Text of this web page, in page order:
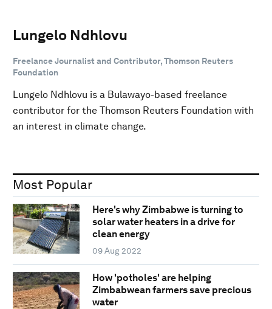
Lungelo Ndhlovu
Freelance Journalist and Contributor, Thomson Reuters
Foundation
Lungelo Ndhlovu is a Bulawayo-based freelance
contributor for the Thomson Reuters Foundation with
an interest in climate change.
Most Popular
Here's why Zimbabwe is turning to
solar water heaters in a drive for
clean energy
09 Aug 2022
How 'potholes' are helping
Zimbabwean farmers save precious
water